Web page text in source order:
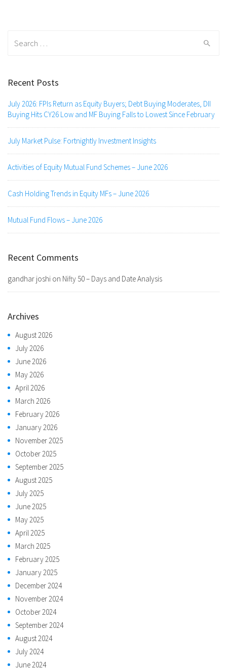
Recent Posts
July 2026: FPIs Return as Equity Buyers; Debt Buying Moderates, DII
Buying Hits CY26 Low and MF Buying Falls to Lowest Since February
July Market Pulse: Fortnightly Investment Insights
Activities of Equity Mutual Fund Schemes – June 2026
Cash Holding Trends in Equity MFs – June 2026
Mutual Fund Flows – June 2026
Recent Comments
gandhar joshi on Nifty 50 – Days and Date Analysis
Archives
August 2026
July 2026
June 2026
May 2026
April 2026
March 2026
February 2026
January 2026
November 2025
October 2025
September 2025
August 2025
July 2025
June 2025
May 2025
April 2025
March 2025
February 2025
January 2025
December 2024
November 2024
October 2024
September 2024
August 2024
July 2024
June 2024